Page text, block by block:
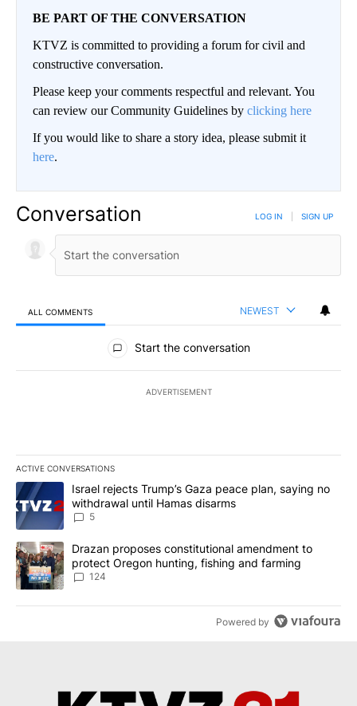
BE PART OF THE CONVERSATION
KTVZ is committed to providing a forum for civil and
constructive conversation.
Please keep your comments respectful and relevant. You
can review our Community Guidelines by clicking here
If you would like to share a story idea, please submit it
here.
Conversation LOG IN SIGN UP
ALL COMMENTS NEWEST
All Comments
Start the conversation
ADVERTISEMENT
ACTIVE CONVERSATIONS
The following is a list of the most commented articles in the last
A trending article titled "Israel rejects Trump’s Gaza peace
Israel rejects Trump’s Gaza peace plan, saying no
withdrawal until Hamas disarms
5
A trending article titled "Drazan proposes constitutional
Drazan proposes constitutional amendment to
protect Oregon hunting, fishing and farming
124
Powered by